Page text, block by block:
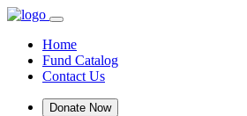
Home
Fund Catalog
Contact Us
Donate Now